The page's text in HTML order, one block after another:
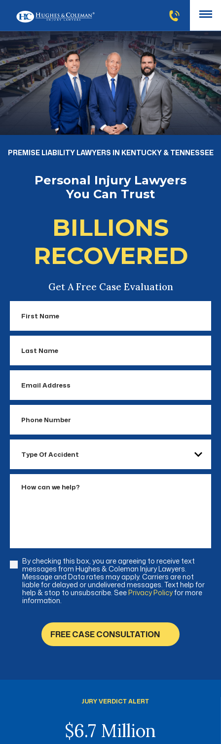
PREMISE LIABILITY LAWYERS IN KENTUCKY & TENNESSEE
Personal Injury Lawyers
You Can Trust
BILLIONS
RECOVERED
Get A Free Case Evaluation
Name
Name
Address
Number
Accident
Consent
By checking this box, you are agreeing to receive text
messages from Hughes & Coleman Injury Lawyers.
Message and Data rates may apply. Carriers are not
liable for delayed or undelivered messages. Text help for
help & stop to unsubscribe. SeePrivacy Policyfor more
information.
FREE CASE CONSULTATION
JURY VERDICT ALERT
$6.7 Million